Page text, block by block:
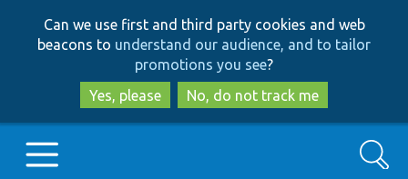
to
main
content
to
search
Can we use first and third party cookies and web
beacons to understand our audience, and to tailor
promotions you see?
Yes, please
No, do not track me
Search